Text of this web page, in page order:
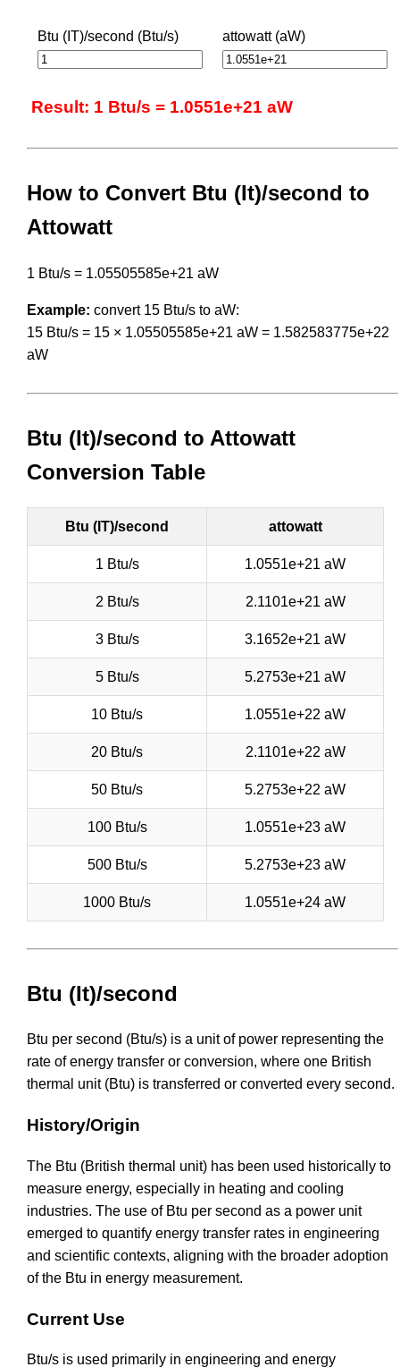
Btu (IT)/second (Btu/s) attowatt (aW)
Result: 1 Btu/s = 1.0551e+21 aW
How to Convert Btu (It)/second to
Attowatt
1 Btu/s = 1.05505585e+21 aW
Example: convert 15 Btu/s to aW:
15 Btu/s = 15 × 1.05505585e+21 aW = 1.582583775e+22
aW
Btu (It)/second to Attowatt
Conversion Table
Btu (IT)/second attowatt
1 Btu/s 1.0551e+21 aW
2 Btu/s 2.1101e+21 aW
3 Btu/s 3.1652e+21 aW
5 Btu/s 5.2753e+21 aW
10 Btu/s 1.0551e+22 aW
20 Btu/s 2.1101e+22 aW
50 Btu/s 5.2753e+22 aW
100 Btu/s 1.0551e+23 aW
500 Btu/s 5.2753e+23 aW
1000 Btu/s 1.0551e+24 aW
Btu (It)/second
Btu per second (Btu/s) is a unit of power representing the
rate of energy transfer or conversion, where one British
thermal unit (Btu) is transferred or converted every second.
History/Origin
The Btu (British thermal unit) has been used historically to
measure energy, especially in heating and cooling
industries. The use of Btu per second as a power unit
emerged to quantify energy transfer rates in engineering
and scientific contexts, aligning with the broader adoption
of the Btu in energy measurement.
Current Use
Btu/s is used primarily in engineering and energy